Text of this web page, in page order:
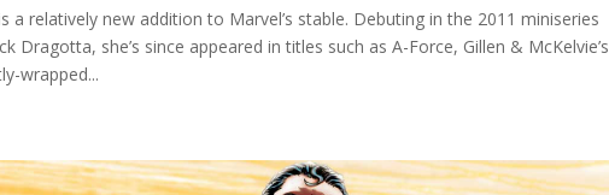
a relatively new addition to Marvel’s stable. Debuting in the 2011 miniseries
Dragotta, she’s since appeared in titles such as A-Force, Gillen & McKelvie’s
wrapped...